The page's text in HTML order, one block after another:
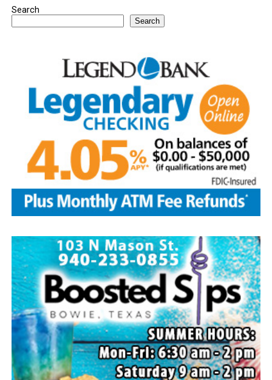
Arriving with lawn chairs in tow for the evening.
All set up to watch the movie. (News photos by Barbara
Green)
Search
Search